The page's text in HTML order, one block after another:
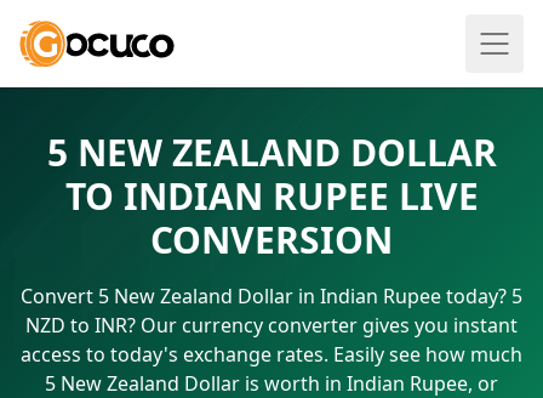
5 NEW ZEALAND DOLLAR
TO INDIAN RUPEE LIVE
CONVERSION
Convert 5 New Zealand Dollar in Indian Rupee today? 5
NZD to INR? Our currency converter gives you instant
access to today's exchange rates. Easily see how much
5 New Zealand Dollar is worth in Indian Rupee, or